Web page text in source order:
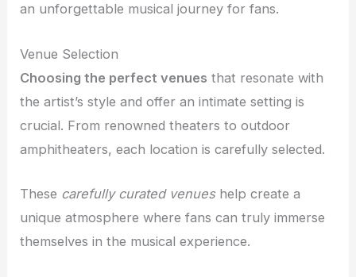
an unforgettable musical journey for fans.
Venue Selection
Choosing the perfect venues that resonate with
the artist’s style and offer an intimate setting is
crucial. From renowned theaters to outdoor
amphitheaters, each location is carefully selected.
These carefully curated venueshelp create a
unique atmosphere where fans can truly immerse
themselves in the musical experience.